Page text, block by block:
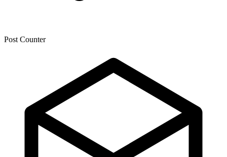
Post Counter